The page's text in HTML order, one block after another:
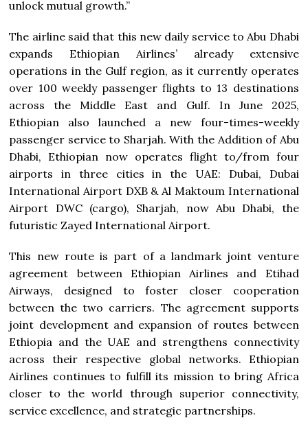
unlock mutual growth.”
The airline said that this new daily service to Abu Dhabi
expands Ethiopian Airlines’ already extensive
operations in the Gulf region, as it currently operates
over 100 weekly passenger flights to 13 destinations
across the Middle East and Gulf. In June 2025,
Ethiopian also launched a new four-times-weekly
passenger service to Sharjah. With the Addition of Abu
Dhabi, Ethiopian now operates flight to/from four
airports in three cities in the UAE: Dubai, Dubai
International Airport DXB & Al Maktoum International
Airport DWC (cargo), Sharjah, now Abu Dhabi, the
futuristic Zayed International Airport.
This new route is part of a landmark joint venture
agreement between Ethiopian Airlines and Etihad
Airways, designed to foster closer cooperation
between the two carriers. The agreement supports
joint development and expansion of routes between
Ethiopia and the UAE and strengthens connectivity
across their respective global networks. Ethiopian
Airlines continues to fulfill its mission to bring Africa
closer to the world through superior connectivity,
service excellence, and strategic partnerships.